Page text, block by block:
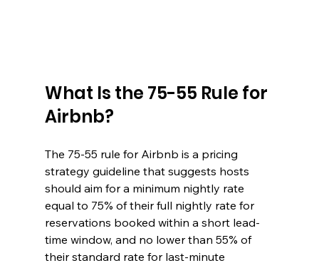
What Is the 75-55 Rule for
Airbnb?
The 75-55 rule for Airbnb is a pricing
strategy guideline that suggests hosts
should aim for a minimum nightly rate
equal to 75% of their full nightly rate for
reservations booked within a short lead-
time window, and no lower than 55% of
their standard rate for last-minute